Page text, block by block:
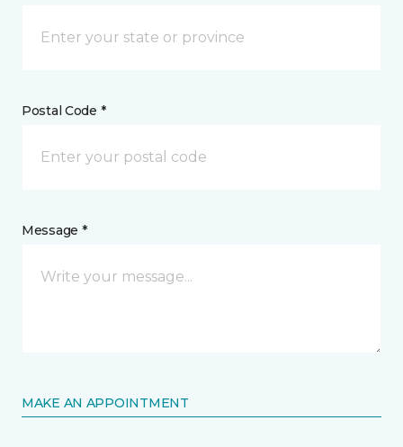
Postal Code *
Message *
MAKE AN APPOINTMENT